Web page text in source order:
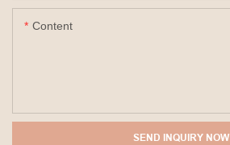
Content
SEND INQUIRY NOW